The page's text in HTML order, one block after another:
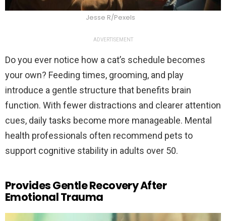
Jesse R/Pexels
ADVERTISEMENT
Do you ever notice how a cat’s schedule becomes
your own? Feeding times, grooming, and play
introduce a gentle structure that benefits brain
function. With fewer distractions and clearer attention
cues, daily tasks become more manageable. Mental
health professionals often recommend pets to
support cognitive stability in adults over 50.
Provides Gentle Recovery After
Emotional Trauma